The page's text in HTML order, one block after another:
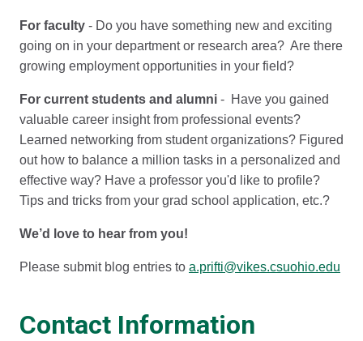
For faculty - Do you have something new and exciting
going on in your department or research area? Are there
growing employment opportunities in your field?
For current students and alumni - Have you gained
valuable career insight from professional events?
Learned networking from student organizations? Figured
out how to balance a million tasks in a personalized and
effective way? Have a professor you'd like to profile?
Tips and tricks from your grad school application, etc.?
We’d love to hear from you!
Please submit blog entries to a.prifti@vikes.csuohio.edu
Contact Information